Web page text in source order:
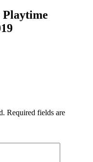
Playtime
Required fields are